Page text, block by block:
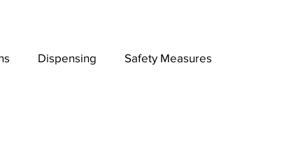
Dispensing Safety Measures